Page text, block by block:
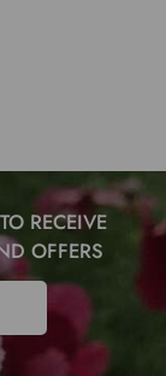
RECEIVE
OFFERS